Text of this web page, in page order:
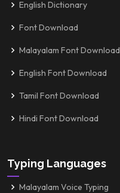
English Dictionary
Font Download
Malayalam Font Download
English Font Download
Tamil Font Download
Hindi Font Download
Typing Languages
Malayalam Voice Typing